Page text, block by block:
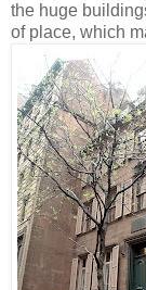
the huge
of place, which